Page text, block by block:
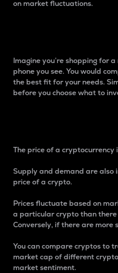
on market fluctuations.
Imagine you’re shopping for
phone you see. You would
the best fit for your needs.
before you choose what to
The price of a
Supply and demand are
price of a crypto.
Prices fluctuate based on
a particular crypto than
Conversely, if there are more
You can compare cryptos to
market cap of different
market sentiment.